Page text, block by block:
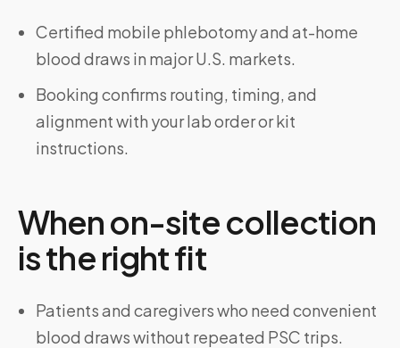
Certified mobile phlebotomy and at-home
blood draws in major U.S. markets.
Booking confirms routing, timing, and
alignment with your lab order or kit
instructions.
When on-site collection
is the right fit
Patients and caregivers who need convenient
blood draws without repeated PSC trips.